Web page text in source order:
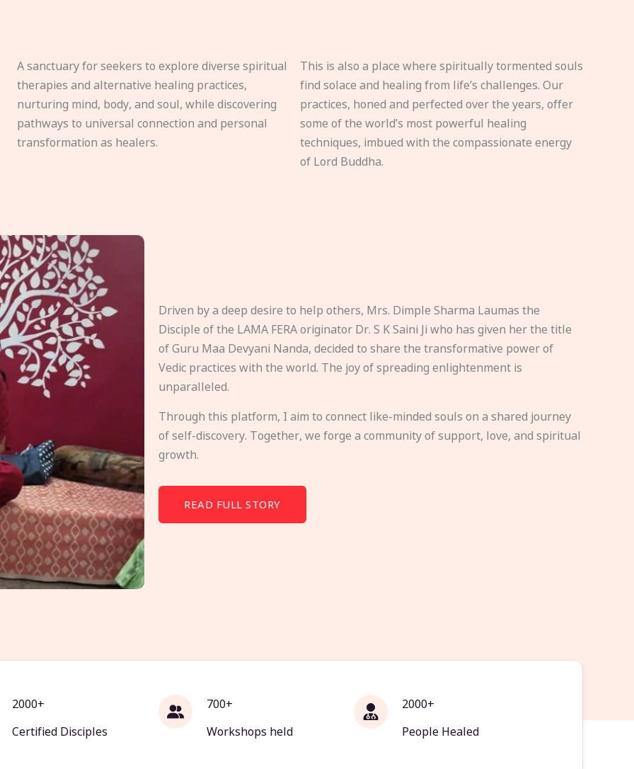
A sanctuary for seekers to explore diverse spiritual
therapies and alternative healing practices,
nurturing mind, body, and soul, while discovering
pathways to universal connection and personal
transformation as healers.
This is also a place where spiritually tormented souls
find solace and healing from life’s challenges. Our
practices, honed and perfected over the years, offer
some of the world’s most powerful healing
techniques, imbued with the compassionate energy
of Lord Buddha.
Driven by a deep desire to help others, Mrs. Dimple Sharma Laumas the
Disciple of the LAMA FERA originator Dr. S K Saini Ji who has given her the title
of Guru Maa Devyani Nanda, decided to share the transformative power of
Vedic practices with the world. The joy of spreading enlightenment is
unparalleled.
Through this platform, I aim to connect like-minded souls on a shared journey
of self-discovery. Together, we forge a community of support, love, and spiritual
growth.
READ FULL STORY
2000+
Certified Disciples
700+
Workshops held
2000+
People Healed